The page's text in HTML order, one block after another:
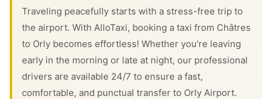
Traveling peacefully starts with a stress-free trip to
the airport. With AlloTaxi, booking a taxi from Châtres
to Orly becomes effortless! Whether you're leaving
early in the morning or late at night, our professional
drivers are available 24/7 to ensure a fast,
comfortable, and punctual transfer to Orly Airport.